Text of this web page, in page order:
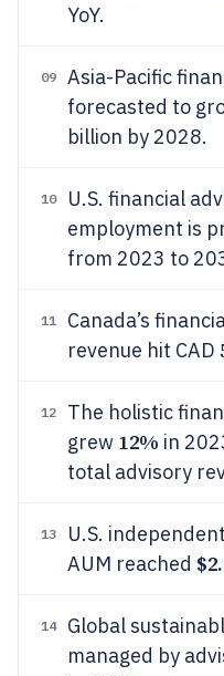
YoY.
09
Asia-Pacific
forecasted to
billion by 2028.
10
U.S. financial
employment is
from 2023 to
11
Canada’s
revenue hit CAD
12
The holistic
grew 12% in
total advisory
13
U.S.
AUM reached
14
Global
managed by